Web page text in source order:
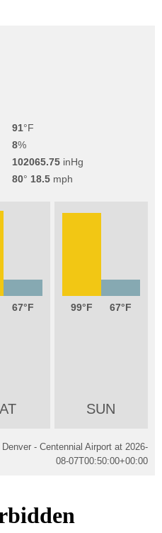
91
8
102065.75
80 18.5
67 99 67
SUN
- Centennial Airport at 2026-
08-07T00:50:00+00:00